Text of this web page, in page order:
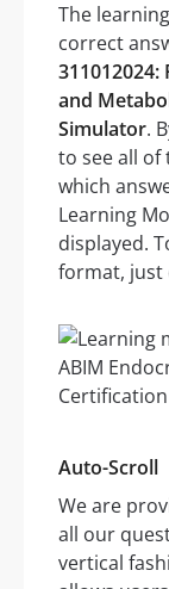
The
correct
and
Simulator.
to see all of
which
Learning
displayed.
format, just
Auto-Scroll
We are
all our
vertical